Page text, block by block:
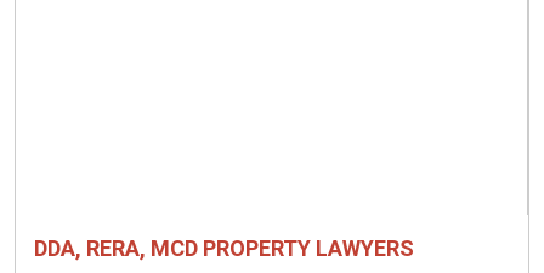
DDA, RERA, MCD PROPERTY LAWYERS